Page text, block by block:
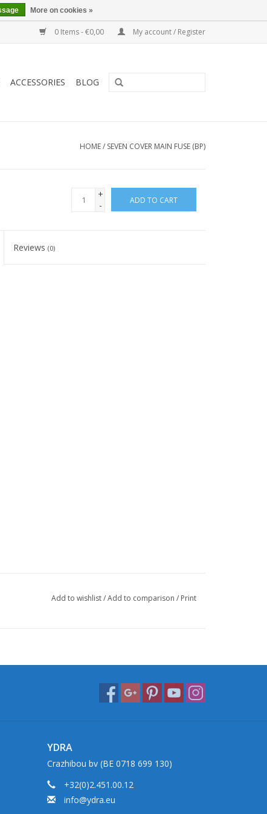
0 Items - €0,00 My account / Register
ACCESSORIES BLOG
HOME/ SEVEN COVER MAIN FUSE (BP)
+
-
ADD TO CART
Reviews(0)
Add to wishlist/Add to comparison / Print
YDRA
Crazhibou bv (BE 0718 699 130)
+32(0)2.451.00.12
info@ydra.eu
More on cookies »